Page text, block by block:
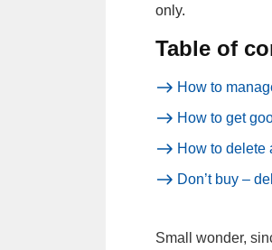
only.
Table of
How to
How to get
How to delete
Don’t buy –
Small wonder,